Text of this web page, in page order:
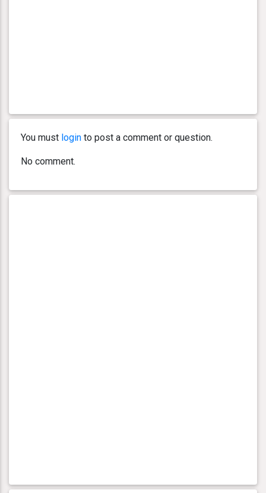
You must login to post a comment or question.
No comment.